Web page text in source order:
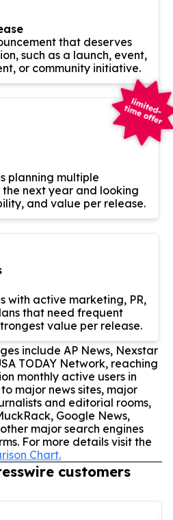
that deserves
such as a launch, event,
or community initiative.
planning multiple
next year and looking
and value per release.
with active marketing, PR,
that need frequent
value per release.
include AP News, Nexstar
TODAY Network, reaching
monthly active users in
major news sites, major
and editorial rooms,
Google News,
major search engines
For more details visit the
Chart.
customers